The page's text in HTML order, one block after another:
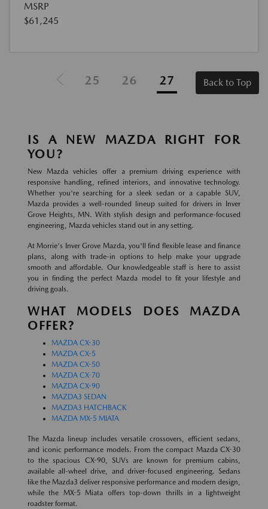
MSRP
$61,245
25 26 27 Back to Top
IS A NEW MAZDA RIGHT FOR
YOU?
New Mazda vehicles offer a premium driving experience with
responsive handling, refined interiors, and innovative technology.
Whether you're searching for a sleek sedan or a capable SUV,
Mazda provides a well-rounded lineup suited for drivers in Inver
Grove Heights, MN. With stylish design and performance-focused
engineering, Mazda vehicles stand out in any setting.
At Morrie's Inver Grove Mazda, you'll find flexible lease and finance
plans, along with trade-in options to help make your upgrade
smooth and affordable. Our knowledgeable staff is here to assist
you in finding the perfect Mazda model to fit your lifestyle and
driving goals.
WHAT MODELS DOES MAZDA
OFFER?
MAZDA CX-30
MAZDA CX-5
MAZDA CX-50
MAZDA CX-70
MAZDA CX-90
MAZDA3 SEDAN
MAZDA3 HATCHBACK
MAZDA MX-5 MIATA
The Mazda lineup includes versatile crossovers, efficient sedans,
and iconic performance models. From the compact Mazda CX-30
to the spacious CX-90, SUVs are known for premium cabins,
available all-wheel drive, and driver-focused engineering. Sedans
like the Mazda3 deliver responsive performance and modern design,
while the MX-5 Miata offers top-down thrills in a lightweight
roadster format.